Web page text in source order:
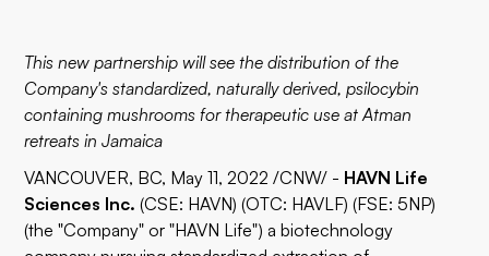
This new partnership will see the distribution of the
Company's standardized, naturally derived, psilocybin
containing mushrooms for therapeutic use at Atman
retreats in Jamaica
VANCOUVER, BC, May 11, 2022 /CNW/ - HAVN Life
Sciences Inc.(CSE: HAVN) (OTC: HAVLF) (FSE: 5NP)
(the "Company" or "HAVN Life") a biotechnology